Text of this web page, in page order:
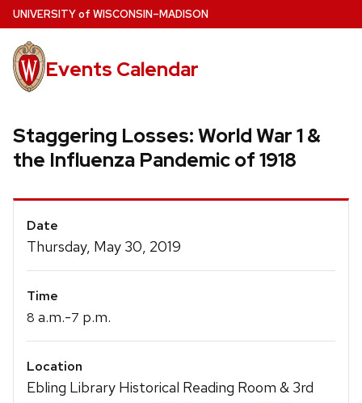
Skip
to
main
content
UNIVERSITYof WISCONSIN–MADISON
Events Calendar
Staggering Losses: World War 1 &
the Influenza Pandemic of 1918
Event
Details
Date
Thursday, May 30, 2019
Time
8 a.m.-7 p.m.
Location
Ebling Library Historical Reading Room & 3rd